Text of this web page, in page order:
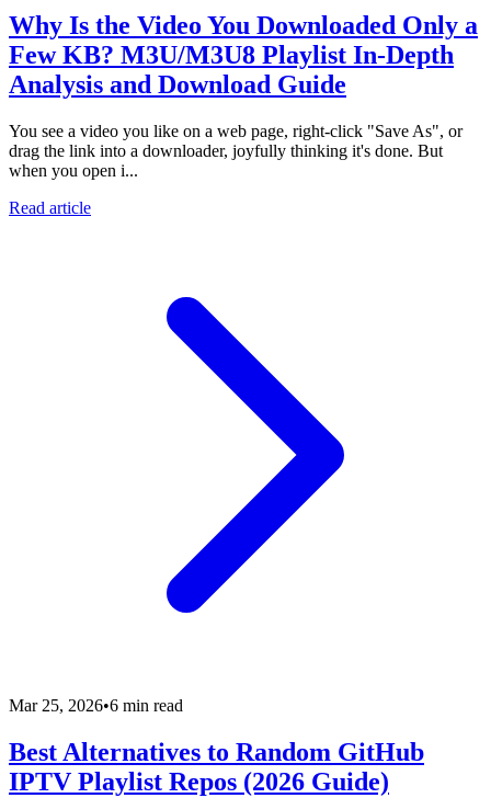
Why Is the Video You Downloaded Only a
Few KB? M3U/M3U8 Playlist In-Depth
Analysis and Download Guide
You see a video you like on a web page, right-click "Save As", or
drag the link into a downloader, joyfully thinking it's done. But
when you open i...
Read article
Mar 25, 2026•6 min read
Best Alternatives to Random GitHub
IPTV Playlist Repos (2026 Guide)